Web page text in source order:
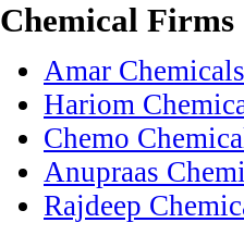
Chemical Firms
Amar Chemicals
Hariom
Chemo
Anupraas
Rajdeep